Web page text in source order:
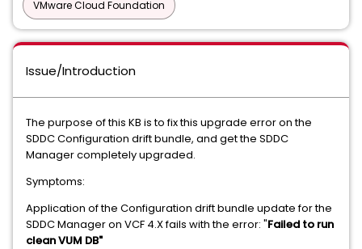
VMware Cloud Foundation
Issue/Introduction
The purpose of this KB is to fix this upgrade error on the
SDDC Configuration drift bundle, and get the SDDC
Manager completely upgraded.
Symptoms:
Application of the Configuration drift bundle update for the
SDDC Manager on VCF 4.X fails with the error: "Failed to run
clean VUM DB"